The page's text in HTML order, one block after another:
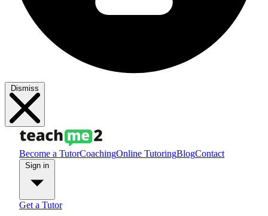
Dismiss
Become a TutorCoachingOnline TutoringBlogContact
Get a Tutor